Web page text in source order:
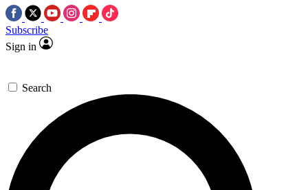
Subscribe
Sign in
Search